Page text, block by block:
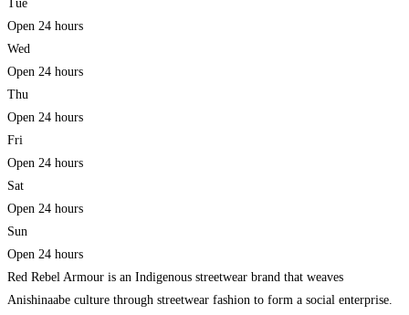
Tue
Open 24 hours
Wed
Open 24 hours
Thu
Open 24 hours
Fri
Open 24 hours
Sat
Open 24 hours
Sun
Open 24 hours
Red Rebel Armour is an Indigenous streetwear brand that weaves
Anishinaabe culture through streetwear fashion to form a social enterprise.